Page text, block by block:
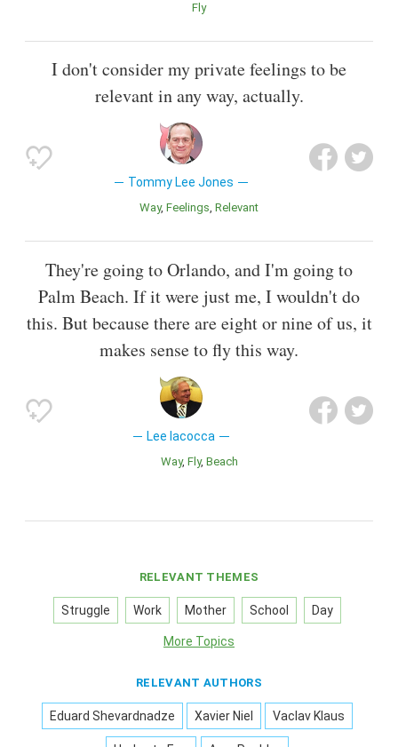
Fly
I don't consider my private feelings to be
relevant in any way, actually.
Tommy Lee Jones
Way Feelings Relevant
They're going to Orlando, and I'm going to
Palm Beach. If it were just me, I wouldn't do
this. But because there are eight or nine of us, it
makes sense to fly this way.
Lee Iacocca
Way Fly Beach
RELEVANT THEMES
Struggle Work Mother School Day
More Topics
RELEVANT AUTHORS
Eduard Shevardnadze Xavier Niel Vaclav Klaus